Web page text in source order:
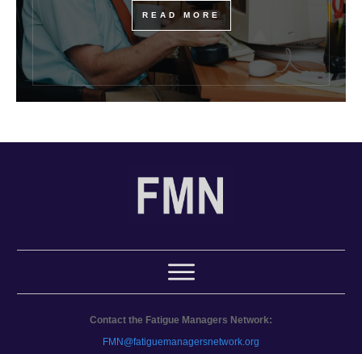
READ MORE
Contact the Fatigue Managers Network:
FMN@fatiguemanagersnetwork.org